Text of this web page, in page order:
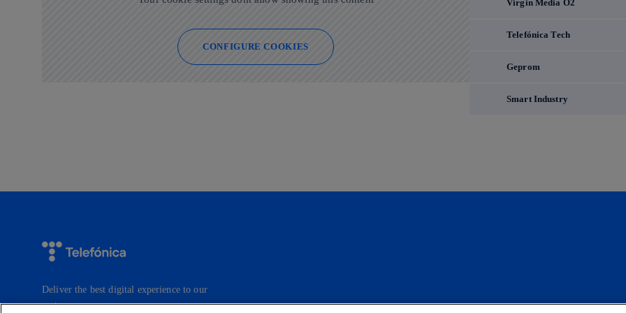
CONFIGURE COOKIES
Virgin Media O2
Telefónica Tech
Geprom
Smart Industry
Deliver the best digital experience to our
customers.